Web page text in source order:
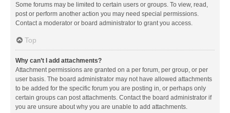
Some forums may be limited to certain users or groups. To view, read,
post or perform another action you may need special permissions.
Contact a moderator or board administrator to grant you access.
Top
Why can’t I add attachments?
Attachment permissions are granted on a per forum, per group, or per
user basis. The board administrator may not have allowed attachments
to be added for the specific forum you are posting in, or perhaps only
certain groups can post attachments. Contact the board administrator if
you are unsure about why you are unable to add attachments.